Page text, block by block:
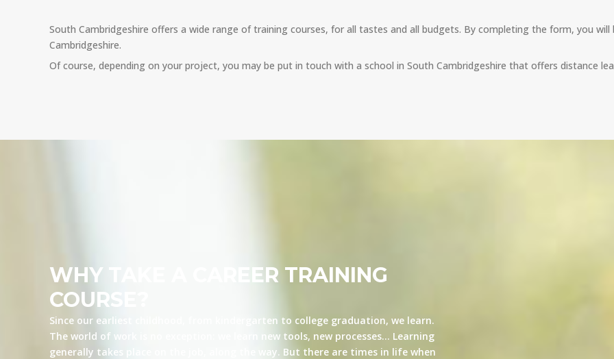
South Cambridgeshire offers a wide range of training courses, for all tastes and all budgets. By completing the form, you
Cambridgeshire.
Of course, depending on your project, you may be put in touch with a school in South Cambridgeshire that offers distance
WHY TAKE A CAREER TRAINING
COURSE?
Since our earliest childhood, from kindergarten to college graduation, we learn.
The world of work is no exception: we learn new tools, new processes… Learning
generally takes place on the job, along the way. But there are times in life when